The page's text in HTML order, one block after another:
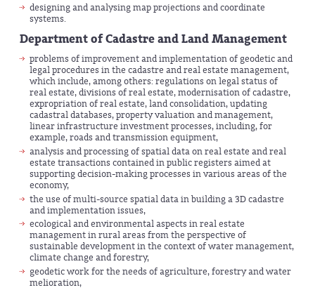
designing and analysing map projections and coordinate
systems.
Department of Cadastre and Land Management
problems of improvement and implementation of geodetic and
legal procedures in the cadastre and real estate management,
which include, among others: regulations on legal status of
real estate, divisions of real estate, modernisation of cadastre,
expropriation of real estate, land consolidation, updating
cadastral databases, property valuation and management,
linear infrastructure investment processes, including, for
example, roads and transmission equipment,
analysis and processing of spatial data on real estate and real
estate transactions contained in public registers aimed at
supporting decision-making processes in various areas of the
economy,
the use of multi-source spatial data in building a 3D cadastre
and implementation issues,
ecological and environmental aspects in real estate
management in rural areas from the perspective of
sustainable development in the context of water management,
climate change and forestry,
geodetic work for the needs of agriculture, forestry and water
melioration,